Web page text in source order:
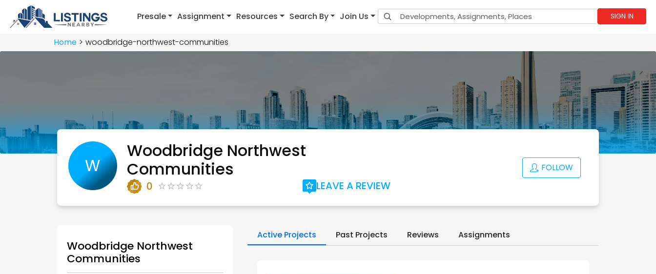
Presale Assignment Resources Search By Join Us SIGN IN
Home woodbridge-northwest-communities
W
Woodbridge Northwest
Communities
0 LEAVE A REVIEW
FOLLOW
Woodbridge Northwest
Communities
Active Projects Past Projects Reviews Assignments